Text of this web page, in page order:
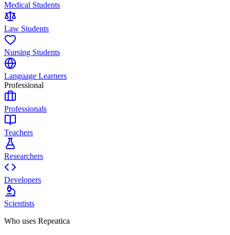
Medical Students
Law Students
Nursing Students
Language Learners
Professional
Professionals
Teachers
Researchers
Developers
Scientists
Who uses Repeatica